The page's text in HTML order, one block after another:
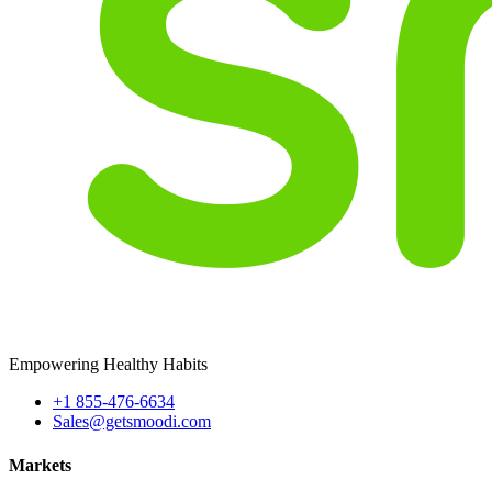
Empowering Healthy Habits
+1 855-476-6634
Sales@getsmoodi.com
Markets